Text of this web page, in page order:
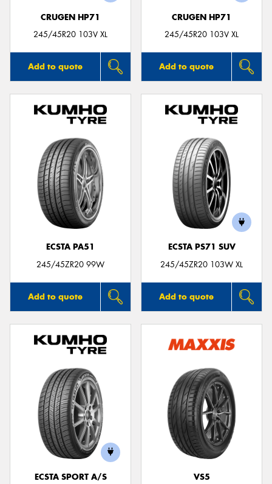
CRUGEN HP71
245/45R20 103V XL
Add to quote
CRUGEN HP71
245/45R20 103V XL
Add to quote
ECSTA PA51
245/45ZR20 99W
Add to quote
ECSTA PS71 SUV
245/45ZR20 103W XL
Add to quote
ECSTA SPORT A/S
VS5